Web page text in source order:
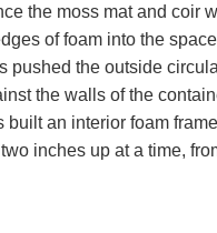
the moss mat and coir
of foam into the
pushed the outside
the walls of the
built an interior foam
inches up at a time,